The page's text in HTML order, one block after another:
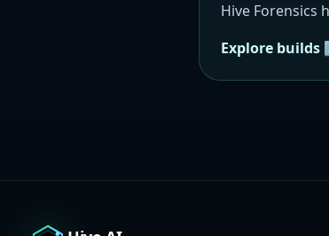
Hive Forensics
Explore builds